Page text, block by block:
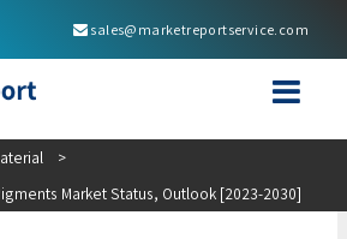
sales@marketreportservice.com
>
Market Status, Outlook [2023-2030]